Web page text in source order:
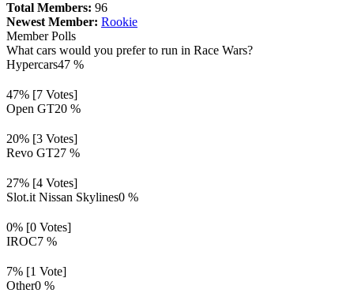
Total Members: 96
Newest Member: Rookie
Member Polls
What cars would you prefer to run in Race Wars?
Hypercars47 %
47% [7 Votes]
Open GT20 %
20% [3 Votes]
Revo GT27 %
27% [4 Votes]
Slot.it Nissan Skylines0 %
0% [0 Votes]
IROC7 %
7% [1 Vote]
Other0 %